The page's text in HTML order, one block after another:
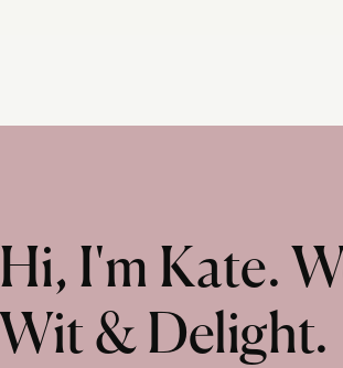
Hi, I'm Kate.
Wit & Delight.